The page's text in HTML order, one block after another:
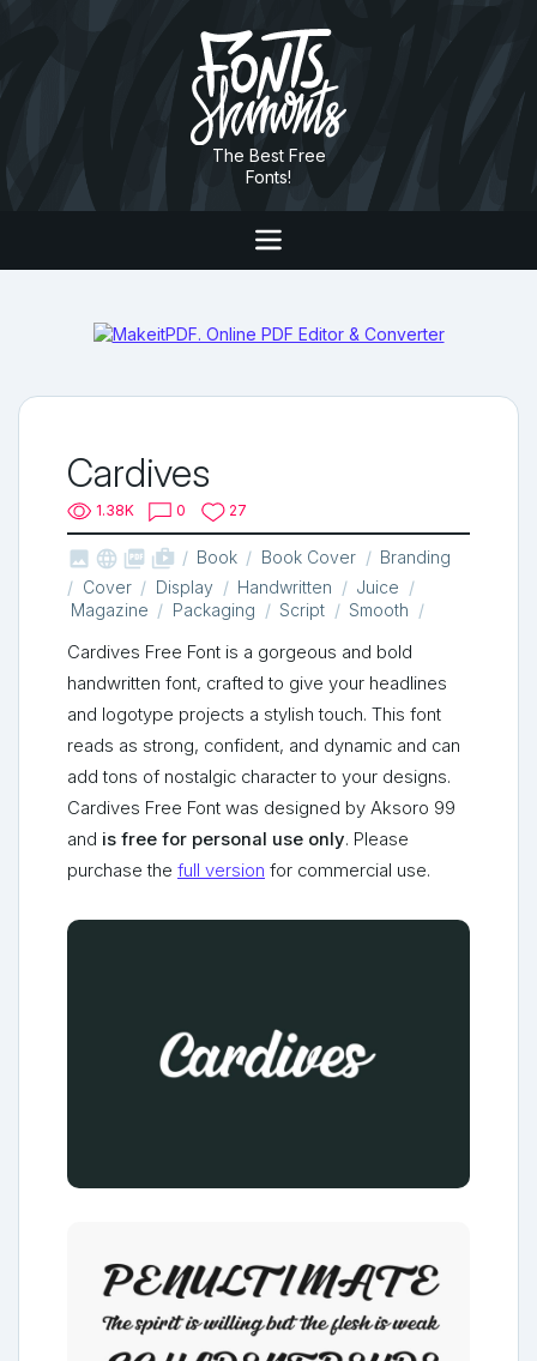
The Best Free
Fonts!
Cardives
1.38K 0 27
   shop_two Book Book Cover
Branding
Cover
Display Handwritten
Juice
Magazine
Packaging Script Smooth
Cardives Free Font is a gorgeous and bold
handwritten font, crafted to give your headlines
and logotype projects a stylish touch. This font
reads as strong, confident, and dynamic and can
add tons of nostalgic character to your designs.
Cardives Free Font was designed by Aksoro 99
and is free for personal use only. Please
purchase the full version for commercial use.